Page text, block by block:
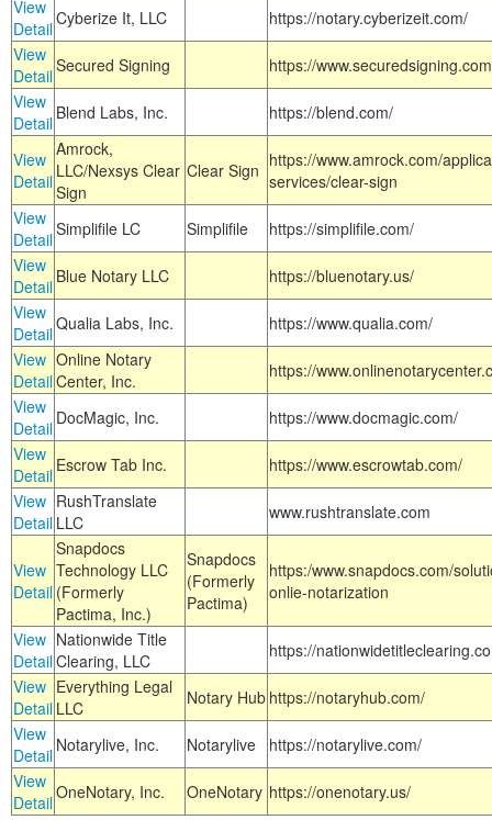
View
DetailCyberize It, LLC
https://notary.cyberizeit.com/
View
DetailSecured Signing
https://
View
Detail Blend Labs, Inc. https://blend.com/
View
Detail
Amrock,
LLC/Nexsys Clear
Sign
Clear Sign https://www.amrock.com/
services/clear-sign
View
DetailSimplifile LC Simplifile
https://simplifile.com/
View
Detail Blue Notary LLC
https://bluenotary.us/
View
DetailQualia Labs, Inc.
https://www.qualia.com/
View
Detail
Online Notary
Center, Inc.
https://
View
Detail DocMagic, Inc.
https://www.docmagic.com/
View
Detail Escrow Tab Inc.
https://www.escrowtab.com/
View
Detail
RushTranslate
LLC
www.rushtranslate.com
View
Detail
Snapdocs
Technology LLC
(Formerly
Pactima, Inc.)
Snapdocs
(Formerly
Pactima)
https:/www.snapdocs.com/
onlie-notarization
View
Detail
Nationwide Title
Clearing, LLC
https://
View
Detail
Everything Legal
LLC
Notary Hub https://notaryhub.com/
View
Detail Notarylive, Inc. Notarylive
https://notarylive.com/
View
DetailOneNotary, Inc. OneNotary https://onenotary.us/